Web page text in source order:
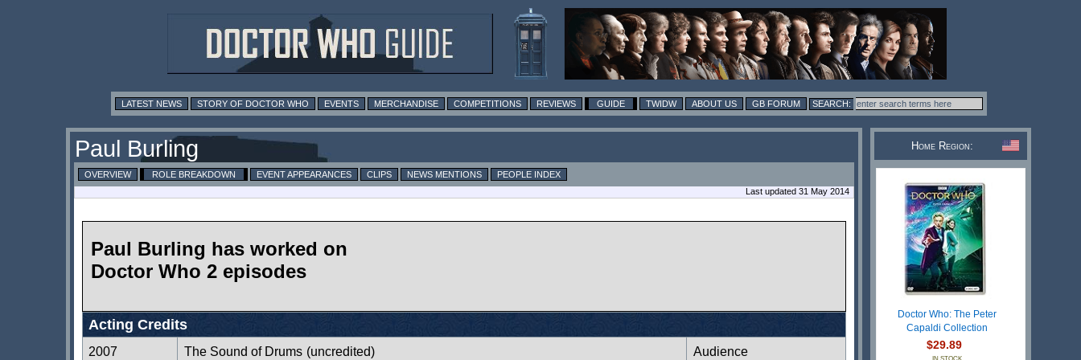
LATEST NEWS STORY OF DOCTOR WHO EVENTS MERCHANDISE COMPETITIONS REVIEWS GUIDE TWIDW ABOUT US GB FORUM
Paul Burling
OVERVIEW ROLE BREAKDOWN EVENT APPEARANCES CLIPS NEWS MENTIONS
PEOPLE INDEX
Last updated 31 May 2014
Paul Burling has worked on
Doctor Who 2 episodes
Acting Credits
2007 The Sound of Drums (uncredited) Audience
Home Region:
Doctor Who: The Peter
Capaldi Collection
$29.89